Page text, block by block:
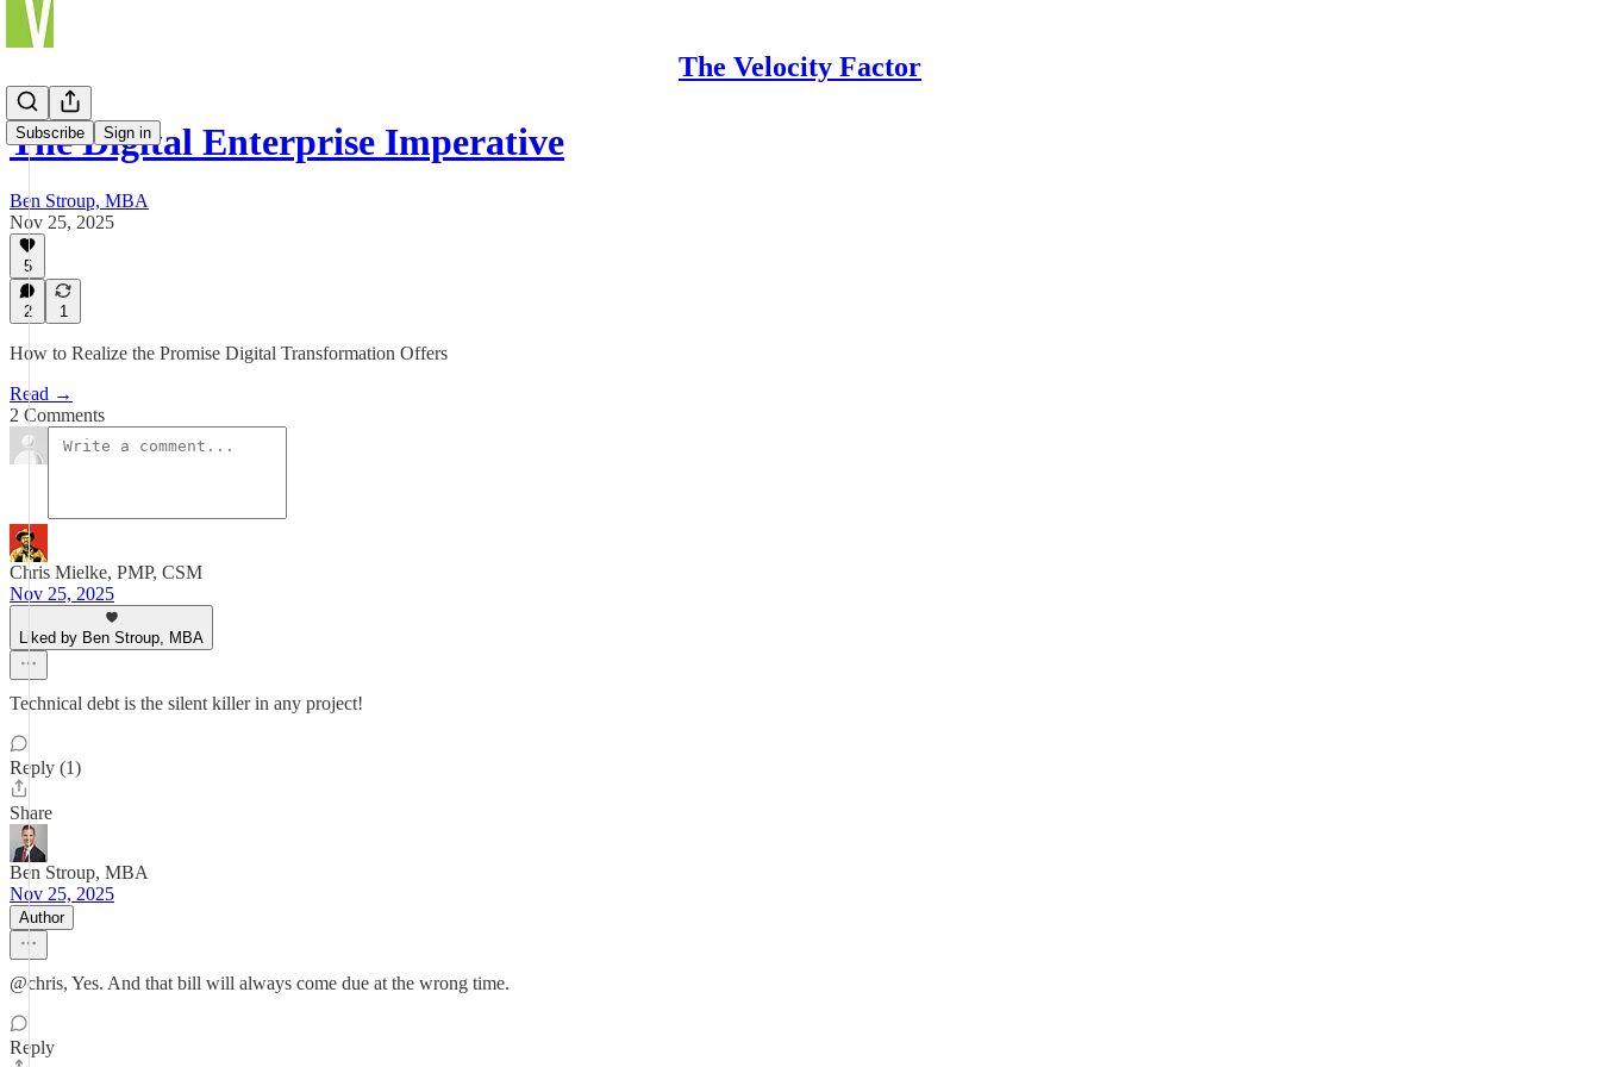
The Velocity Factor
Subscribe Sign in
The Digital Enterprise Imperative
Ben Stroup, MBA
Nov 25, 2025
5
2 1
How to Realize the Promise Digital Transformation Offers
Read →
2 Comments
Chris Mielke, PMP, CSM
Nov 25, 2025
Liked by Ben Stroup, MBA
Technical debt is the silent killer in any project!
Reply (1)
Share
Ben Stroup, MBA
Nov 25, 2025
Author
@chris, Yes. And that bill will always come due at the wrong time.
Reply